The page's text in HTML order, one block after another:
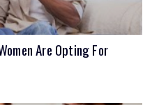
Are Opting For